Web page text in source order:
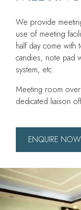
We provide
use of meeting
half day come with
candies, note pad
system, etc.
Meeting room
dedicated liaison
ENQUIRE NOW